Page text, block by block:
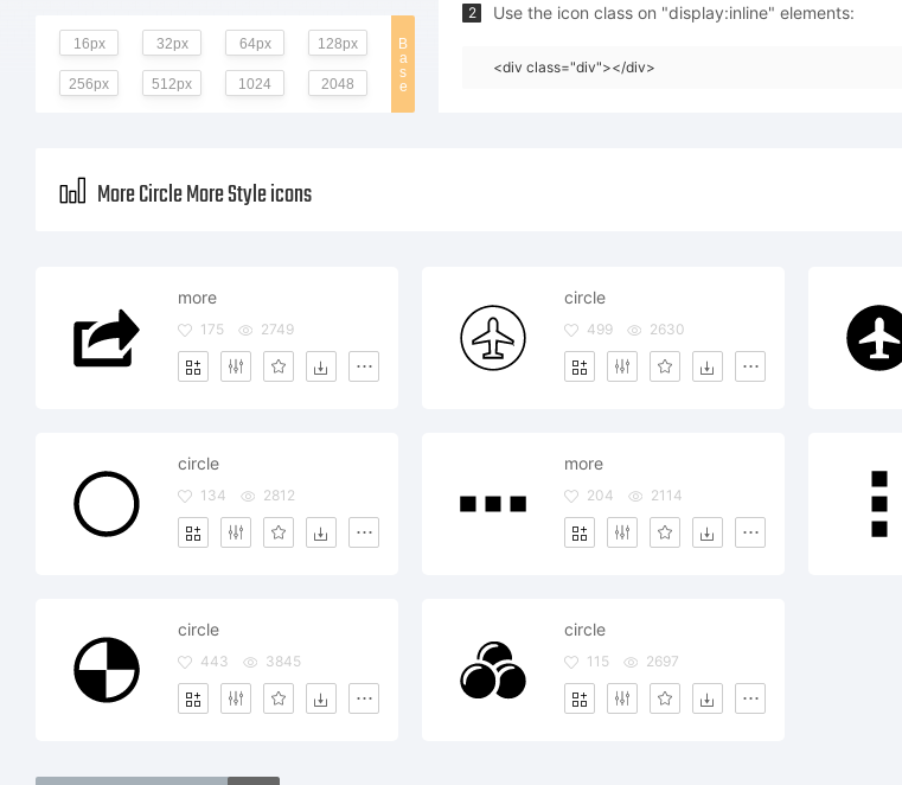
B
a
s
e
16px 32px 64px 128px
256px 512px 1024 2048
2 Use the icon class on "display:inline" elements:
<div class="div"></div>
More Circle More Style icons
more
175 2749
circle
499 2630
circle
134 2812
more
204 2114
circle
443 3845
circle
115 2697